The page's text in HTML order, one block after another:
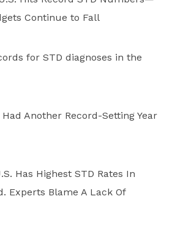
Continue to Fall
for STD diagnoses in the
Another Record-Setting Year
Has Highest STD Rates In
Experts Blame A Lack Of